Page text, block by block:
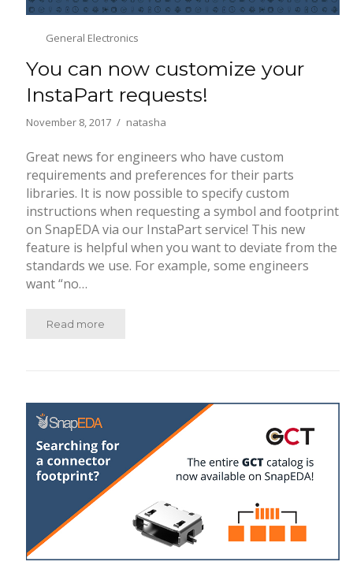
General Electronics
You can now customize your
InstaPart requests!
November 8, 2017 natasha
Great news for engineers who have custom
requirements and preferences for their parts
libraries. It is now possible to specify custom
instructions when requesting a symbol and footprint
on SnapEDA via our InstaPart service! This new
feature is helpful when you want to deviate from the
standards we use. For example, some engineers
want “no…
Read more